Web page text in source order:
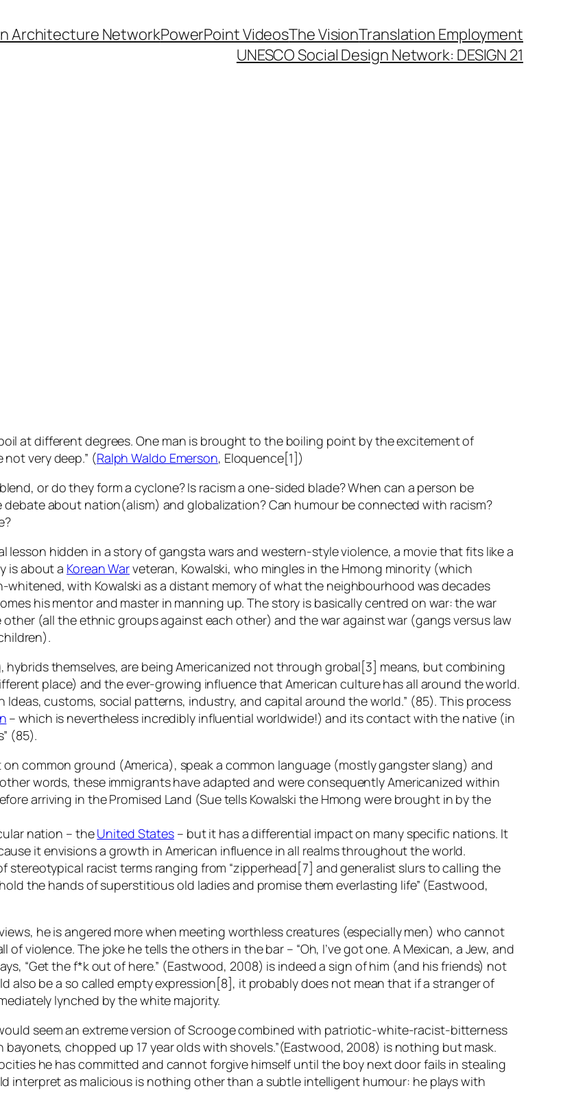
Architecture NetworkPowerPoint VideosThe VisionTranslation Employment
UNESCO Social Design Network: DESIGN 21
at different degrees. One man is brought to the boiling point by the excitement of
very deep.” (Ralph Waldo Emerson, Eloquence[1])
or do they form a cyclone? Is racism a one-sided blade? When can a person be
debate about nation(alism) and globalization? Can humour be connected with racism?
lesson hidden in a story of gangsta wars and western-style violence, a movie that fits like a
is about a Korean Warveteran, Kowalski, who mingles in the Hmong minority (which
with Kowalski as a distant memory of what the neighbourhood was decades
his mentor and master in manning up. The story is basically centred on war: the war
(all the ethnic groups against each other) and the war against war (gangs versus law
hybrids themselves, are being Americanized not through grobal[3] means, but combining
place) and the ever-growing influence that American culture has all around the world.
customs, social patterns, industry, and capital around the world.” (85). This process
– which is nevertheless incredibly influential worldwide!) and its contact with the native (in
(85).
common ground (America), speak a common language (mostly gangster slang) and
words, these immigrants have adapted and were consequently Americanized within
arriving in the Promised Land (Sue tells Kowalski the Hmong were brought in by the
nation – theUnited States – but it has a differential impact on many specific nations. It
it envisions a growth in American influence in all realms throughout the world.
stereotypical racist terms ranging from “zipperhead[7] and generalist slurs to calling the
the hands of superstitious old ladies and promise them everlasting life” (Eastwood,
he is angered more when meeting worthless creatures (especially men) who cannot
violence. The joke he tells the others in the bar – “Oh, I’ve got one. A Mexican, a Jew, and
“Get the f*k out of here.” (Eastwood, 2008) is indeed a sign of him (and his friends) not
also be a so called empty expression[8], it probably does not mean that if a stranger of
lynched by the white majority.
seem an extreme version of Scrooge combined with patriotic-white-racist-bitterness
chopped up 17 year olds with shovels.”(Eastwood, 2008) is nothing but mask.
he has committed and cannot forgive himself until the boy next door fails in stealing
interpret as malicious is nothing other than a subtle intelligent humour: he plays with